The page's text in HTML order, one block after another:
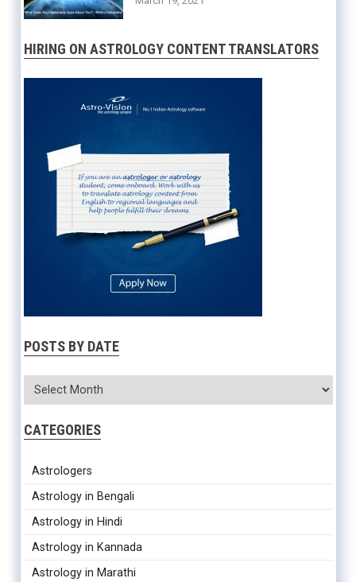
HIRING ON ASTROLOGY CONTENT TRANSLATORS
POSTS BY DATE
CATEGORIES
Astrologers
Astrology in Bengali
Astrology in Hindi
Astrology in Kannada
Astrology in Marathi